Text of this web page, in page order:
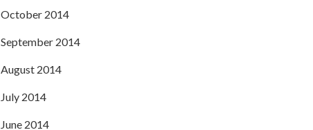
October 2014
September 2014
August 2014
July 2014
June 2014